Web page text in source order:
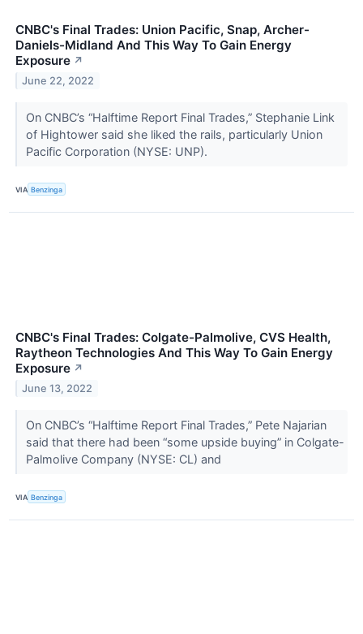
CNBC's Final Trades: Union Pacific, Snap, Archer-
Daniels-Midland And This Way To Gain Energy
Exposure ↗
June 22, 2022
On CNBC’s “Halftime Report Final Trades,” Stephanie Link
of Hightower said she liked the rails, particularly Union
Pacific Corporation (NYSE: UNP).
VIA Benzinga
CNBC's Final Trades: Colgate-Palmolive, CVS Health,
Raytheon Technologies And This Way To Gain Energy
Exposure ↗
June 13, 2022
On CNBC’s “Halftime Report Final Trades,” Pete Najarian
said that there had been “some upside buying” in Colgate-
Palmolive Company (NYSE: CL) and
VIA Benzinga